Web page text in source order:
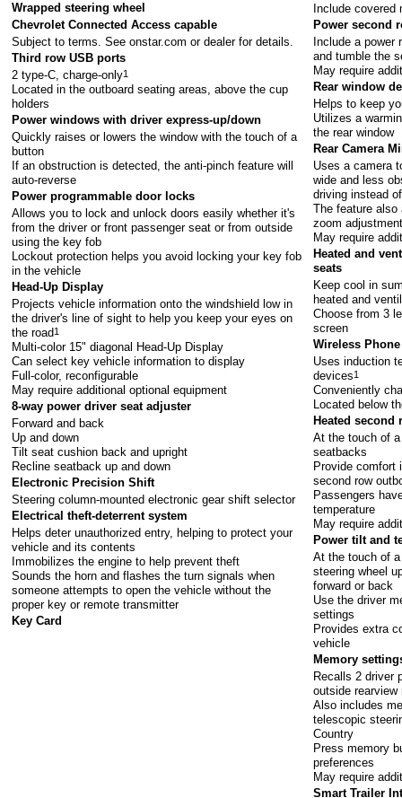
Wrapped steering wheel
Chevrolet Connected Access capable
Subject to terms. Seeonstar.com or dealer for details.
Third row USB ports
2 type-C, charge-only1
Located in the outboard seating areas, above the cup
holders
Power windows with driver express-up/down
Quickly raises or lowers the window with the touch of a
button
If an obstruction is detected, the anti-pinch feature will
auto-reverse
Power programmable door locks
Allows you to lock and unlock doors easily whether it's
from the driver or front passenger seat or from outside
using the key fob
Lockout protection helps you avoid locking your key fob
in the vehicle
Head-Up Display
Projects vehicle information onto the windshield low in
the driver's line of sight to help you keep your eyes on
the road1
Multi-color 15" diagonal Head-Up Display
Can select key vehicle information to display
Full-color, reconfigurable
May require additional optional equipment
8-way power driver seat adjuster
Forward and back
Up and down
Tilt seat cushion back and upright
Recline seatback up and down
Electronic Precision Shift
Steering column-mounted electronic gear shift selector
Electrical theft-deterrent system
Helps deter unauthorized entry, helping to protect your
vehicle and its contents
Immobilizes the engine to help prevent theft
Sounds the horn and flashes the turn signals when
someone attempts to open the vehicle without the
proper key or remote transmitter
Key Card
Include covered
Power second
Include a power
and tumble the
May require
Rear window
Helps to keep
Utilizes a
the rear window
Rear Camera
Uses a camera
wide and less
driving instead
The feature
zoom
May require
Heated and
seats
Keep cool in
heated and
Choose from 3
screen
Wireless
Uses induction
devices1
Conveniently
Located below
Heated second
At the touch of
seatbacks
Provide comfort
second row
Passengers
temperature
May require
Power tilt and
At the touch of
steering wheel
forward or back
Use the driver
settings
Provides extra
vehicle
Memory
Recalls 2 driver
outside rearview
Also includes
telescopic
Country
Press memory
preferences
May require
Smart Trailer